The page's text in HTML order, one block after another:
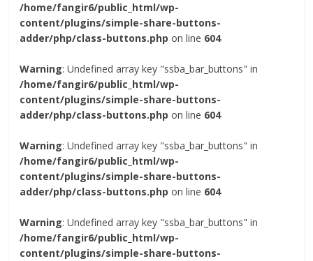
/home/fangir6/public_html/wp-
content/plugins/simple-share-buttons-
adder/php/class-buttons.php on line 604
Warning: Undefined array key "ssba_bar_buttons" in
/home/fangir6/public_html/wp-
content/plugins/simple-share-buttons-
adder/php/class-buttons.php on line 604
Warning: Undefined array key "ssba_bar_buttons" in
/home/fangir6/public_html/wp-
content/plugins/simple-share-buttons-
adder/php/class-buttons.php on line 604
Warning: Undefined array key "ssba_bar_buttons" in
/home/fangir6/public_html/wp-
content/plugins/simple-share-buttons-